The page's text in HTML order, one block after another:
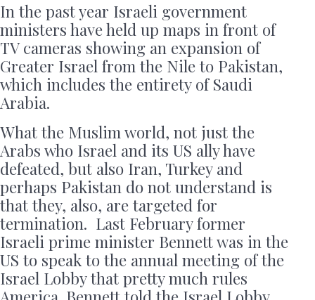
In the past year Israeli government
ministers have held up maps in front of
TV cameras showing an expansion of
Greater Israel from the Nile to Pakistan,
which includes the entirety of Saudi
Arabia.
What the Muslim world, not just the
Arabs who Israel and its US ally have
defeated, but also Iran, Turkey and
perhaps Pakistan do not understand is
that they, also, are targeted for
termination. Last February former
Israeli prime minister Bennett was in the
US to speak to the annual meeting of the
Israel Lobby that pretty much rules